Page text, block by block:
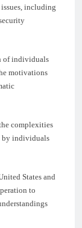
including
of individuals
motivations
complexities
by individuals
States and
to